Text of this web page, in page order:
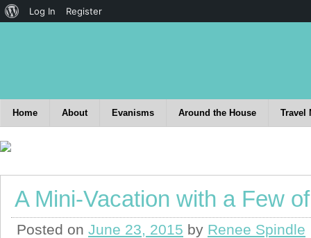
Home About Evanisms Around the House Travel
A Mini-Vacation with a Few
Posted on June 23, 2015 by Renee Spindle
Log In Register